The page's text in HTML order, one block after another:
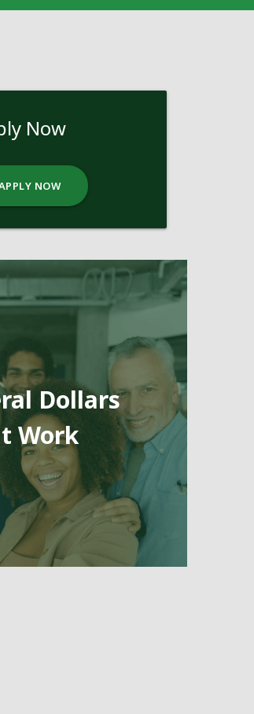
Now
NOW
Dollars
Work